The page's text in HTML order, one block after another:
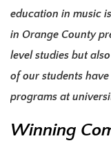
education in music
in Orange County
level studies but
of our students
programs at
Winning